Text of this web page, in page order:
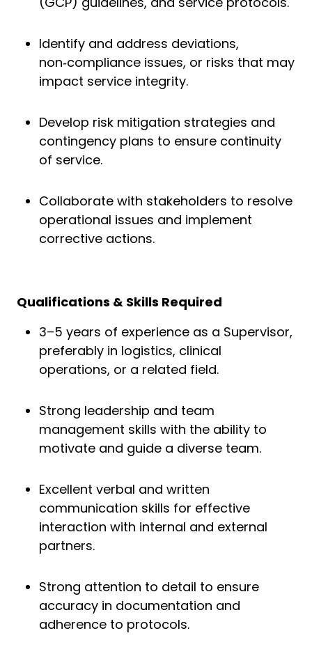
Identify and address deviations,
non‑compliance issues, or risks that may
impact service integrity.
Develop risk mitigation strategies and
contingency plans to ensure continuity
of service.
Collaborate with stakeholders to resolve
operational issues and implement
corrective actions.
Qualifications & Skills Required
3–5 years of experience as a Supervisor,
preferably in logistics, clinical
operations, or a related field.
Strong leadership and team
management skills with the ability to
motivate and guide a diverse team.
Excellent verbal and written
communication skills for effective
interaction with internal and external
partners.
Strong attention to detail to ensure
accuracy in documentation and
adherence to protocols.